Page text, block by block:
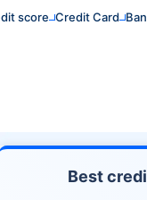
score Credit Card
Best